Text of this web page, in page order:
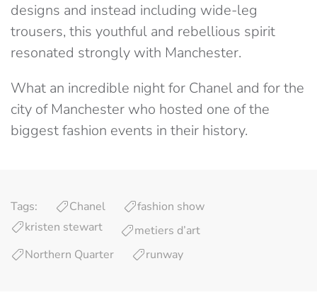
designs and instead including wide-leg
trousers, this youthful and rebellious spirit
resonated strongly with Manchester.
What an incredible night for Chanel and for the
city of Manchester who hosted one of the
biggest fashion events in their history.
Tags: Chanel
fashion show
kristen stewart
metiers d’art
Northern Quarter
runway